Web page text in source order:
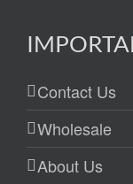
Contact Us
Wholesale
About Us